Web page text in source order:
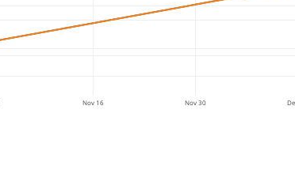
Nov 16 Nov 30